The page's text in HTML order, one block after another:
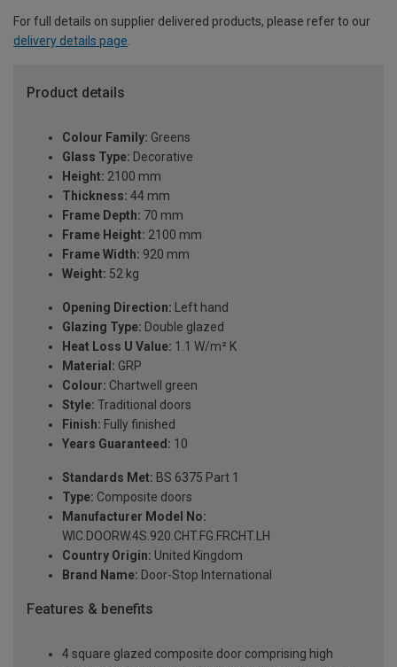
For full details on supplier delivered products, please refer to our
delivery details page.
Product details
Colour Family: Greens
Glass Type: Decorative
Height: 2100 mm
Thickness: 44 mm
Frame Depth: 70 mm
Frame Height: 2100 mm
Frame Width: 920 mm
Weight: 52 kg
Opening Direction: Left hand
Glazing Type: Double glazed
Heat Loss U Value: 1.1 W/m² K
Material: GRP
Colour: Chartwell green
Style: Traditional doors
Finish: Fully finished
Years Guaranteed: 10
Standards Met: BS 6375 Part 1
Type: Composite doors
Manufacturer Model No:
WIC.DOORW.4S.920.CHT.FG.FRCHT.LH
Country Origin: United Kingdom
Brand Name: Door-Stop International
Features & benefits
4 square glazed composite door comprising high